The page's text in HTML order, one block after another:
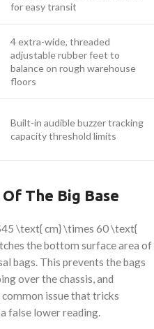
for easy transit
4 extra-wide, threaded
adjustable rubber feet to
balance on rough warehouse
floors
Built-in audible buzzer tracking
capacity threshold limits
The Big Base
\text{ cm} \times 60 \text{
the bottom surface area of
bags. This prevents the bags
over the chassis, and
issue that tricks
false lower reading.